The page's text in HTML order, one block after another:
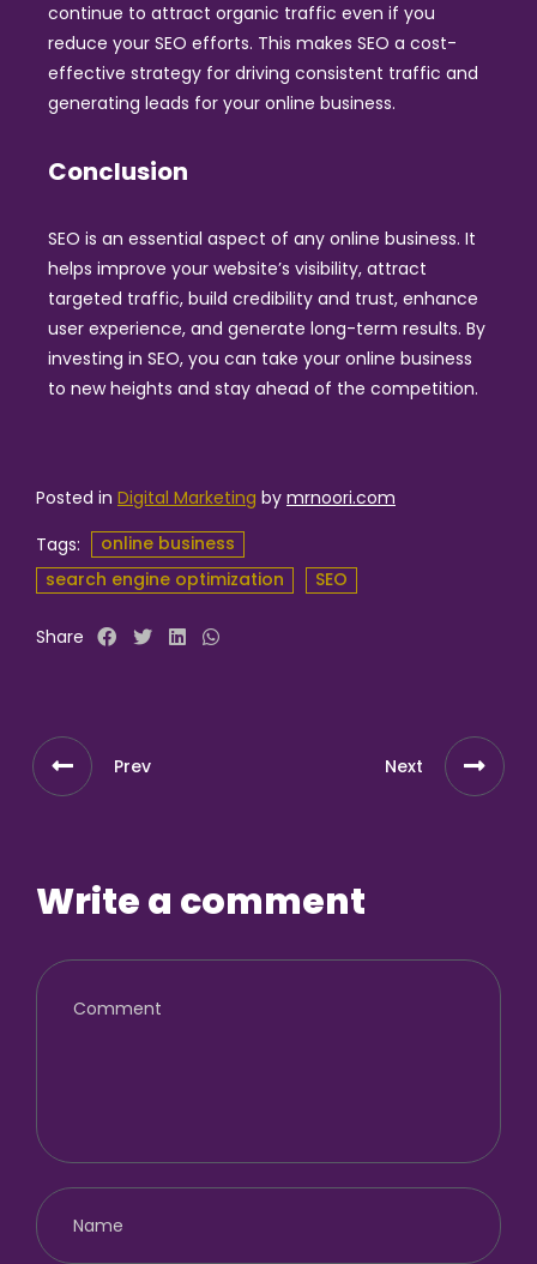
continue to attract organic traffic even if you
reduce your SEO efforts. This makes SEO a cost-
effective strategy for driving consistent traffic and
generating leads for your online business.
Conclusion
SEO is an essential aspect of any online business. It
helps improve your website’s visibility, attract
targeted traffic, build credibility and trust, enhance
user experience, and generate long-term results. By
investing in SEO, you can take your online business
to new heights and stay ahead of the competition.
Posted in Digital Marketing by mrnoori.com
Tags:
online business
search engine optimization
SEO
Share
Prev Next
Write a comment